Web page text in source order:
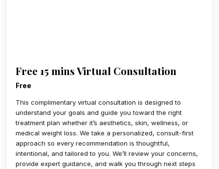
Free 15 mins Virtual Consultation
Free
This complimentary virtual consultation is designed to
understand your goals and guide you toward the right
treatment plan whether it’s aesthetics, skin, wellness, or
medical weight loss. We take a personalized, consult-first
approach so every recommendation is thoughtful,
intentional, and tailored to you. We’ll review your concerns,
provide expert guidance, and walk you through next steps